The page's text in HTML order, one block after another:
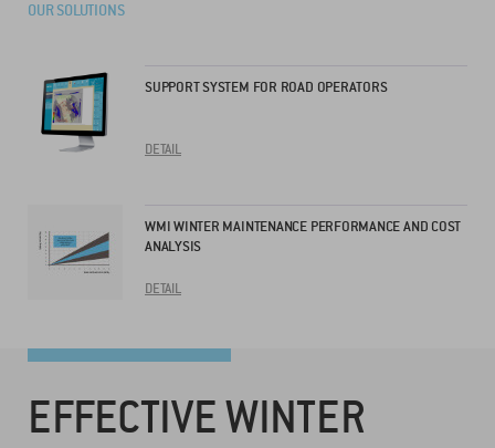
OUR SOLUTIONS
SUPPORT SYSTEM FOR ROAD OPERATORS
DETAIL
WMI WINTER MAINTENANCE PERFORMANCE AND COST
ANALYSIS
DETAIL
EFFECTIVE WINTER